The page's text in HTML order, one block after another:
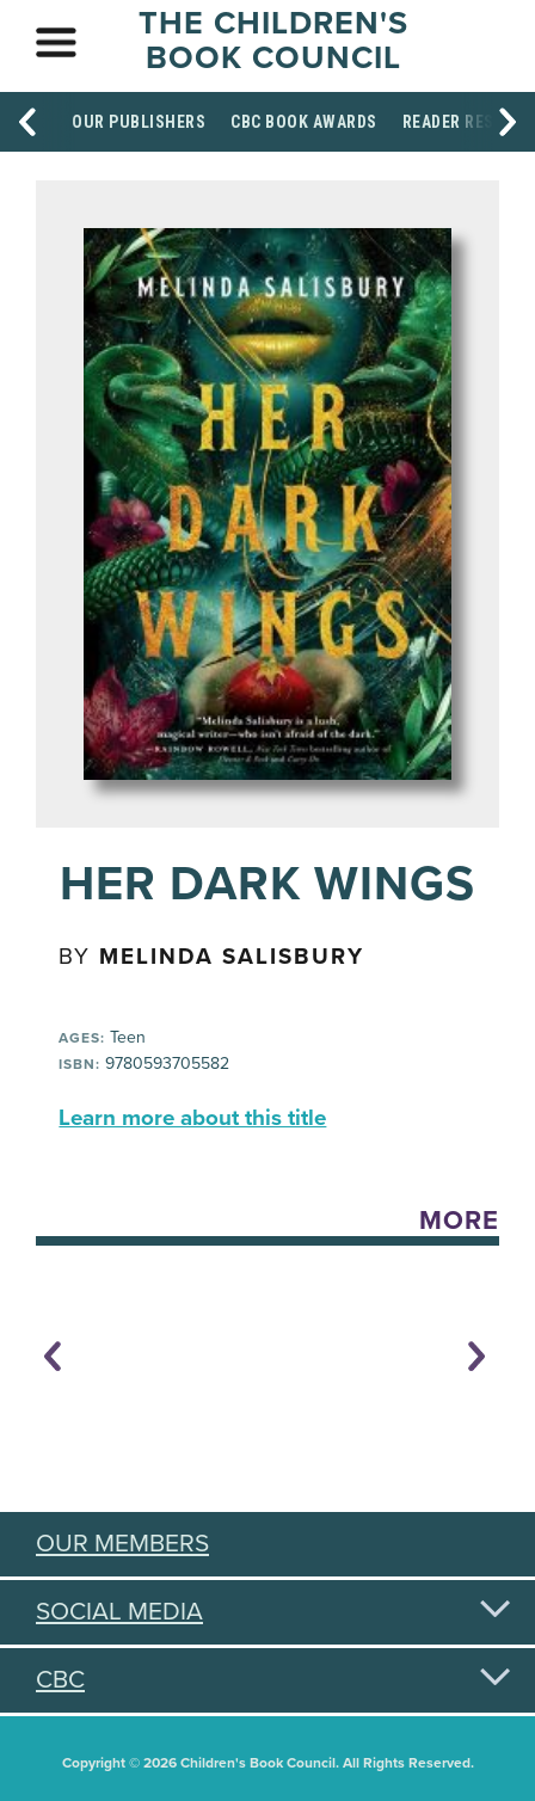
THE CHILDREN'S
BOOK COUNCIL
OUR PUBLISHERS CBC BOOK AWARDS READER
HER DARK WINGS
BY MELINDA SALISBURY
AGES: Teen
ISBN: 9780593705582
Learn more about this title
MORE
OUR MEMBERS
SOCIAL MEDIA
CBC
Copyright © 2026 Children's Book Council. All Rights Reserved.